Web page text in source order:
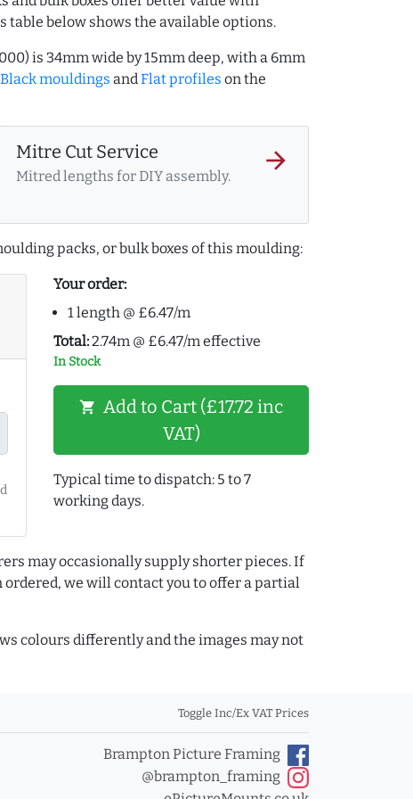
below shows the available options.
is 34mm wide by 15mm deep, with a 6mm
Black mouldings andFlat profiles on the
Mitre Cut Service
Mitred lengths for DIY assembly.
arrow_forward
packs, or bulk boxes of this moulding:
Your order:
1 length @ £6.47/m
Total:2.74m @ £6.47/m effective
In Stock
shopping_cart Add to Cart (£17.72 inc
VAT)
Typical time to dispatch: 5 to 7
working days.
may occasionally supply shorter pieces. If
we will contact you to offer a partial
colours differently and the images may not
Toggle Inc/Ex VAT Prices
Brampton Picture Framing
@brampton_framing